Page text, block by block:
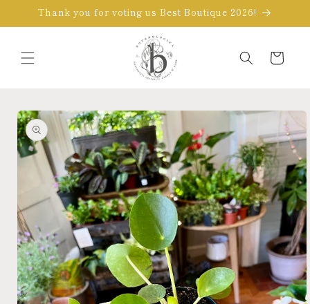
Skip to
Thank you for voting us Best Boutique 2026!
Cart
Skip to
product
information